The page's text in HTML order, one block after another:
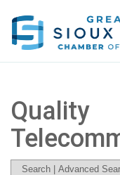
Quality
Search Advanced